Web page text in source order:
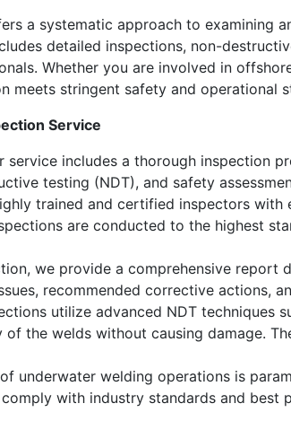
a systematic approach to examining
detailed inspections, non-
Whether you are involved in
meets stringent safety and operational
Service
service includes a thorough inspection
testing (NDT), and safety
trained and certified inspectors
are conducted to the highest
we provide a comprehensive
recommended corrective actions,
utilize advanced NDT techniques
the welds without causing damage.
underwater welding operations is
with industry standards and